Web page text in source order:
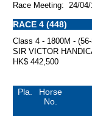
Race Meeting: 24/
RACE 4 (448)
Class 4 - 1800M -
SIR VICTOR
HK$ 442,500
Pla.
Horse
No.